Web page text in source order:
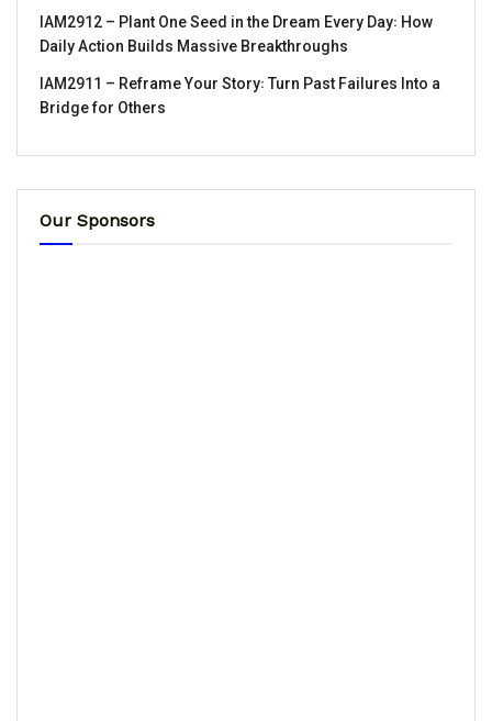
IAM2912 – Plant One Seed in the Dream Every Day꞉ How
Daily Action Builds Massive Breakthroughs
IAM2911 – Reframe Your Story꞉ Turn Past Failures Into a
Bridge for Others
Our Sponsors